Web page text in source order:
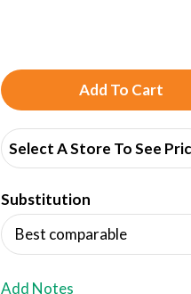
A
d
d
T
o
Select A Store To See
Substitution
Best comparable
Add Notes